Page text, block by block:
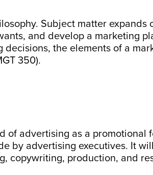
Subject matter expands
and develop a marketing
the elements of a
350).
advertising as a promotional
by advertising executives. It
copywriting, production, and